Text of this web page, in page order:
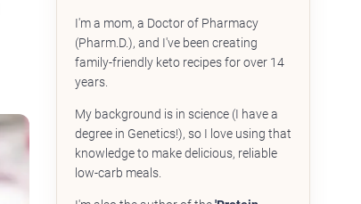
I'm a mom, a Doctor of Pharmacy
(Pharm.D.), and I've been creating
family-friendly keto recipes for over 14
years.
My background is in science (I have a
degree in Genetics!), so I love using that
knowledge to make delicious, reliable
low-carb meals.